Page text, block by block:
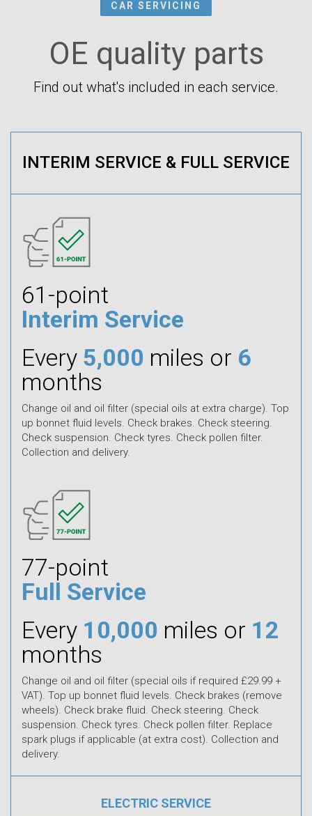
CAR SERVICING
OE quality parts
Find out what's included in each service.
INTERIM SERVICE & FULL SERVICE
61-point
Interim Service
Every 5,000 miles or 6
months
Change oil and oil filter (special oils at extra charge). Top
up bonnet fluid levels. Check brakes. Check steering.
Check suspension. Check tyres. Check pollen filter.
Collection and delivery.
77-point
Full Service
Every 10,000 miles or 12
months
Change oil and oil filter (special oils if required £29.99 +
VAT). Top up bonnet fluid levels. Check brakes (remove
wheels). Check brake fluid. Check steering. Check
suspension. Check tyres. Check pollen filter. Replace
spark plugs if applicable (at extra cost). Collection and
delivery.
ELECTRIC SERVICE